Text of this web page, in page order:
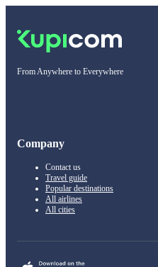
From Anywhere to Everywhere
Company
Contact us
Travel guide
Popular destinations
All airlines
All cities